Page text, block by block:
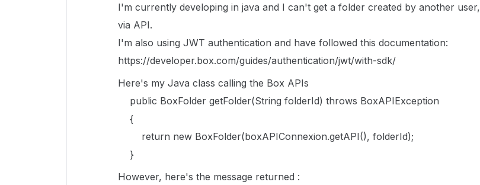
I'm currently developing in java and I can't get a folder created by another user,
via API.
I'm also using JWT authentication and have followed this documentation:
https://developer.box.com/guides/authentication/jwt/with-sdk/
Here's my Java class calling the Box APIs
public BoxFolder getFolder(String folderId) throws BoxAPIException
{
return new BoxFolder(boxAPIConnexion.getAPI(), folderId);
}
However, here's the message returned :